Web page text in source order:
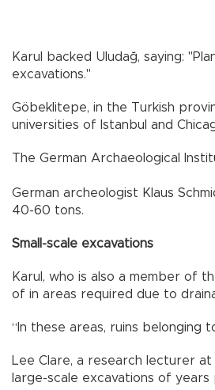
Karul backed Uludağ, saying:
excavations."
Göbeklitepe, in the Turkish
universities of Istanbul and
The German Archaeological
German archeologist Klaus
40-60 tons.
Small-scale excavations
Karul, who is also a member of
of in areas required due to
“In these areas, ruins belonging
Lee Clare, a research lecturer
large-scale excavations of years